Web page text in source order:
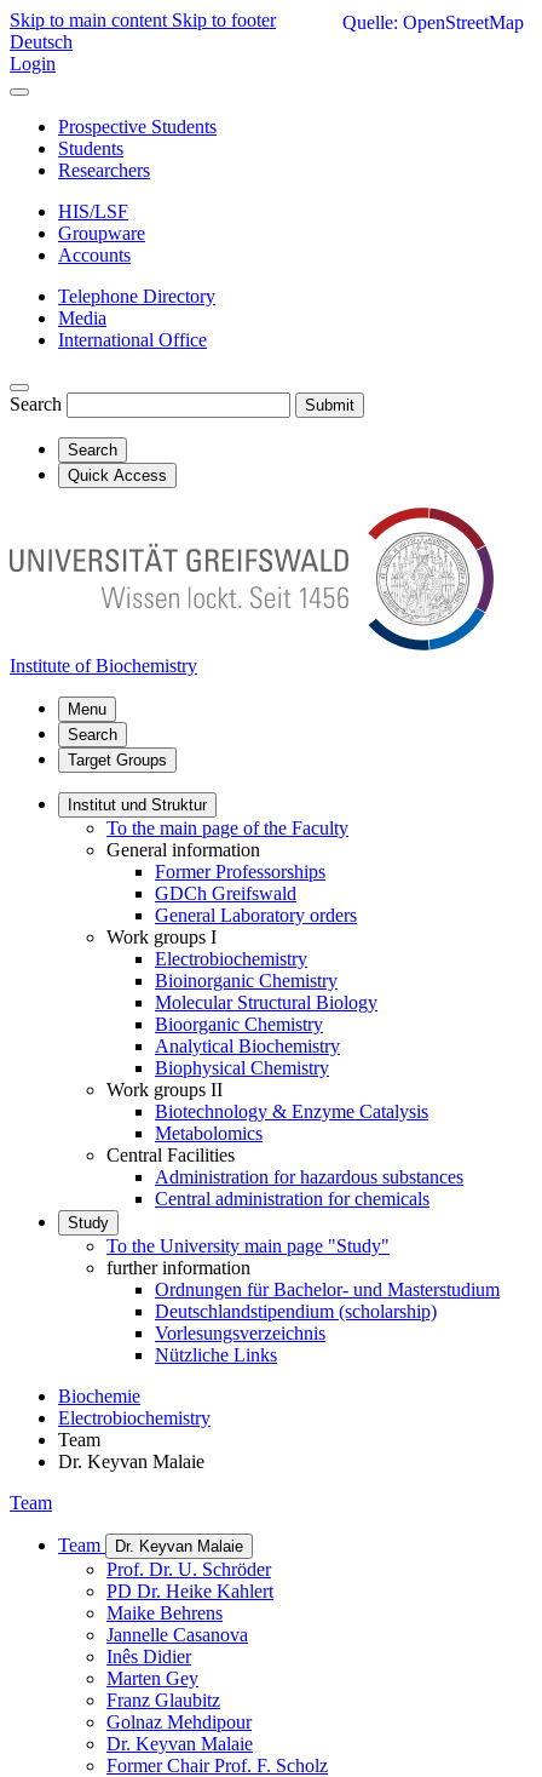
Skip to main content Skip to footer
Deutsch
Login
Prospective Students
Students
Researchers
HIS/LSF
Groupware
Accounts
Telephone Directory
Media
International Office
Search Submit
Search
Quick Access
Institute of Biochemistry
Menu
Search
Target Groups
Institut und Struktur
To the main page of the Faculty
General information
Former Professorships
GDCh Greifswald
General Laboratory orders
Work groups I
Electrobiochemistry
Bioinorganic Chemistry
Molecular Structural Biology
Bioorganic Chemistry
Analytical Biochemistry
Biophysical Chemistry
Work groups II
Biotechnology & Enzyme Catalysis
Metabolomics
Central Facilities
Administration for hazardous substances
Central administration for chemicals
Study
To the University main page "Study"
further information
Ordnungen für Bachelor- und Masterstudium
Deutschlandstipendium (scholarship)
Vorlesungsverzeichnis
Nützliche Links
Biochemie
Electrobiochemistry
Team
Dr. Keyvan Malaie
Team
Team Dr. Keyvan Malaie
Prof. Dr. U. Schröder
PD Dr. Heike Kahlert
Maike Behrens
Jannelle Casanova
Inês Didier
Marten Gey
Franz Glaubitz
Golnaz Mehdipour
Dr. Keyvan Malaie
Former Chair Prof. F. Scholz
Quelle: OpenStreetMap